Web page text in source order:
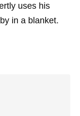
uses his
in a blanket.